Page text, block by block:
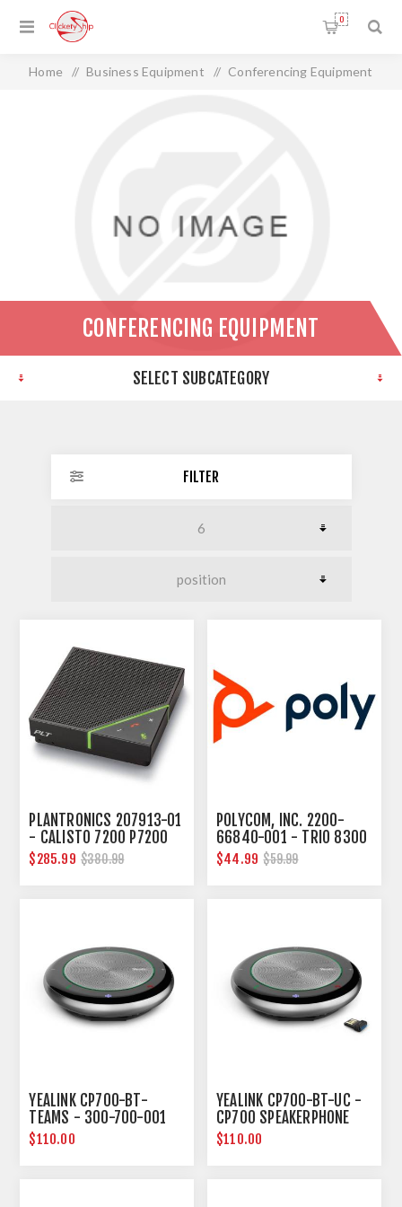
0
Home / Business Equipment / Conferencing Equipment
CONFERENCING EQUIPMENT
SELECT SUBCATEGORY
FILTER
PLANTRONICS 207913-01
- CALISTO 7200 P7200
WW
$285.99 $380.99
POLYCOM, INC. 2200-
66840-001 - TRIO 8300
POWER KIT
$44.99 $59.99
YEALINK CP700-BT-
TEAMS - 300-700-001
CP700 SPEAKERPHONE
WITH BT50
$110.00
YEALINK CP700-BT-UC -
CP700 SPEAKERPHONE
WITH BT50 UC VERSION
$110.00